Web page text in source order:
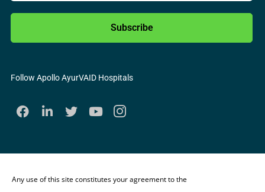
Subscribe
Follow Apollo AyurVAID Hospitals
Any use of this site constitutes your agreement to the